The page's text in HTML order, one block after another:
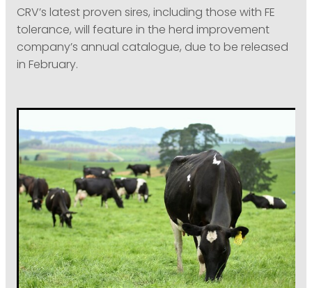
CRV’s latest proven sires, including those with FE
tolerance, will feature in the herd improvement
company’s annual catalogue, due to be released
in February.